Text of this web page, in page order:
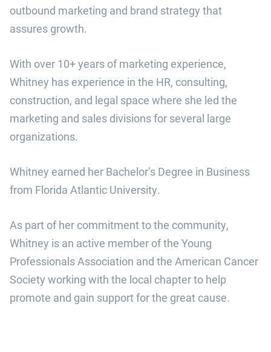
outbound marketing and brand strategy that
assures growth.
With over 10+ years of marketing experience,
Whitney has experience in the HR, consulting,
construction, and legal space where she led the
marketing and sales divisions for several large
organizations.
Whitney earned her Bachelor’s Degree in Business
from Florida Atlantic University.
As part of her commitment to the community,
Whitney is an active member of the Young
Professionals Association and the American Cancer
Society working with the local chapter to help
promote and gain support for the great cause.